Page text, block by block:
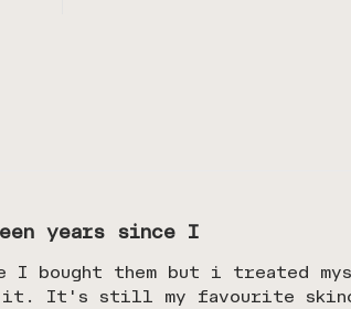
years since I
I bought them but i treated
it. It's still my favourite